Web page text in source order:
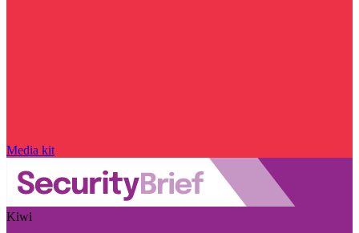
Media kit
Kiwi